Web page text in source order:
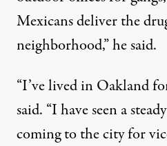
Mexicans deliver the
neighborhood,” he said.
“I’ve lived in Oakland
said. “I have seen a
coming to the city for